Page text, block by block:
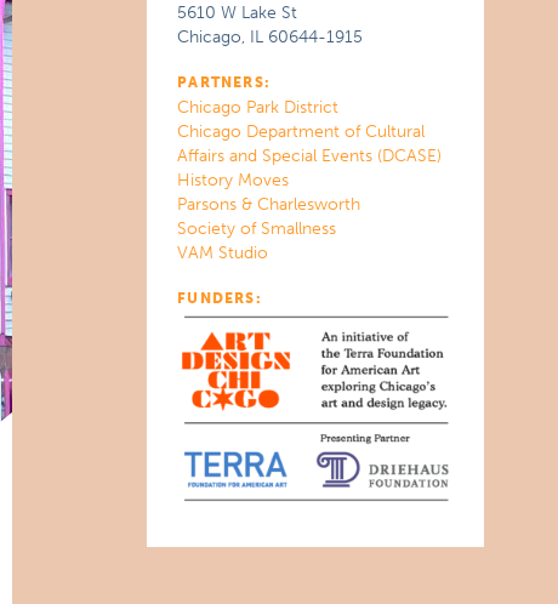
5610 W Lake St
Chicago, IL 60644-1915
PARTNERS:
Chicago Park District
Chicago Department of Cultural
Affairs and Special Events (DCASE)
History Moves
Parsons & Charlesworth
Society of Smallness
VAM Studio
FUNDERS: